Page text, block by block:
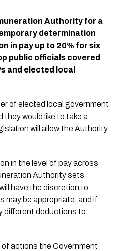
Authority for a
determination
in pay up to 20% for six
public officials covered
and elected local
of elected local government
they would like to take a
will allow the Authority
in the level of pay across
Authority sets
have the discretion to
may be appropriate, and if
different deductions to
actions the Government